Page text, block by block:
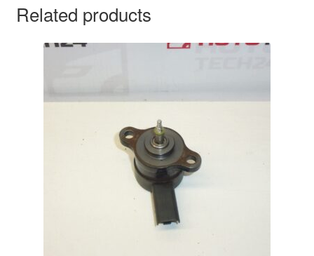
Related products